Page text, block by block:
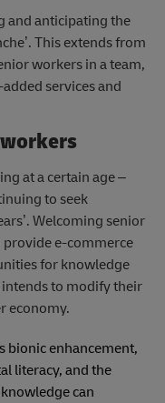
and anticipating the
This extends from
workers in a team,
services and
at a certain age –
to seek
Welcoming senior
e-commerce
for knowledge
intends to modify their
economy.
bionic enhancement,
literacy, and the
can